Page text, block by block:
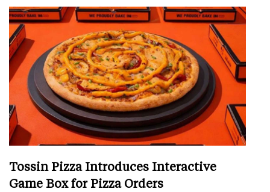
Tossin Pizza Introduces Interactive
Game Box for Pizza Orders